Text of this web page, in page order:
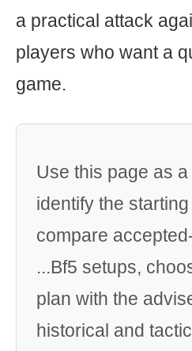
a practical attack
players who want a
game.
Use this page as
identify the
compare
...Bf5 setups,
plan with the
historical and